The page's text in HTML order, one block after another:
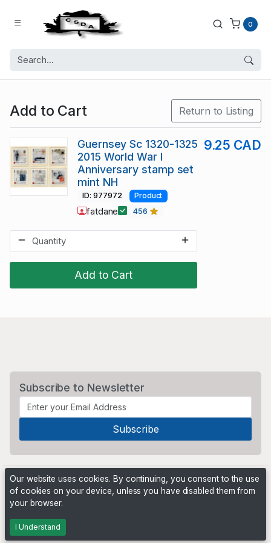
0
Add to Cart Return to Listing
Add to Cart
Guernsey Sc 1320-1325
2015 World War I
Anniversary stamp set
mint NH
9.25 CAD
ID: 977972 Product
fatdane 456
Subscribe to Newsletter
Powered by
Our website uses cookies. By continuing, you consent to the use
of cookies on your device, unless you have disabled them from
your browser.
I Understand